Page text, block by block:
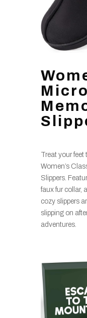
Treat your
Women’s
Slippers.
faux fur collar,
cozy slippers
slipping on
adventures.